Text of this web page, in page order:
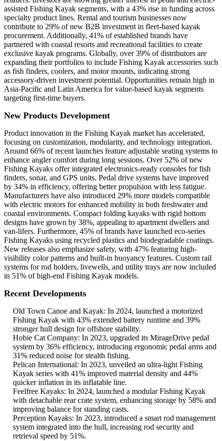
assisted Fishing Kayak segments, with a 43% rise in funding across
specialty product lines. Rental and tourism businesses now
contribute to 29% of new B2B investment in fleet-based kayak
procurement. Additionally, 41% of established brands have
partnered with coastal resorts and recreational facilities to create
exclusive kayak programs. Globally, over 39% of distributors are
expanding their portfolios to include Fishing Kayak accessories such
as fish finders, coolers, and motor mounts, indicating strong
accessory-driven investment potential. Opportunities remain high in
Asia-Pacific and Latin America for value-based kayak segments
targeting first-time buyers.
New Products Development
Product innovation in the Fishing Kayak market has accelerated,
focusing on customization, modularity, and technology integration.
Around 66% of recent launches feature adjustable seating systems to
enhance angler comfort during long sessions. Over 52% of new
Fishing Kayaks offer integrated electronics-ready consoles for fish
finders, sonar, and GPS units. Pedal drive systems have improved
by 34% in efficiency, offering better propulsion with less fatigue.
Manufacturers have also introduced 29% more models compatible
with electric motors for enhanced mobility in both freshwater and
coastal environments. Compact folding kayaks with rigid bottom
designs have grown by 38%, appealing to apartment dwellers and
van-lifers. Furthermore, 45% of brands have launched eco-series
Fishing Kayaks using recycled plastics and biodegradable coatings.
New releases also emphasize safety, with 47% featuring high-
visibility color patterns and built-in buoyancy features. Custom rail
systems for rod holders, livewells, and utility trays are now included
in 51% of high-end Fishing Kayak models.
Recent Developments
Old Town Canoe and Kayak: In 2024, launched a motorized
Fishing Kayak with 43% extended battery runtime and 39%
stronger hull design for offshore stability.
Hobie Cat Company: In 2023, upgraded its MirageDrive pedal
system by 36% efficiency, introducing ergonomic pedal arms and
31% reduced noise for stealth fishing.
Pelican International: In 2023, unveiled an ultra-light Fishing
Kayak series with 41% improved material density and 44%
quicker inflation in its inflatable line.
Feelfree Kayaks: In 2024, launched a modular Fishing Kayak
with detachable rear crate system, enhancing storage by 58% and
improving balance for standing casts.
Perception Kayaks: In 2023, introduced a smart rod management
system integrated into the hull, increasing rod security and
retrieval speed by 51%.